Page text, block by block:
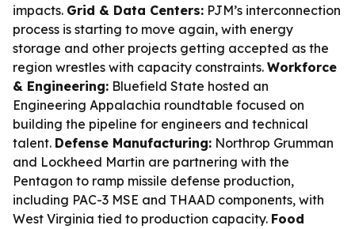
impacts. Grid & Data Centers: PJM’s interconnection
process is starting to move again, with energy
storage and other projects getting accepted as the
region wrestles with capacity constraints. Workforce
& Engineering: Bluefield State hosted an
Engineering Appalachia roundtable focused on
building the pipeline for engineers and technical
talent. Defense Manufacturing: Northrop Grumman
and Lockheed Martin are partnering with the
Pentagon to ramp missile defense production,
including PAC-3 MSE and THAAD components, with
West Virginia tied to production capacity. Food